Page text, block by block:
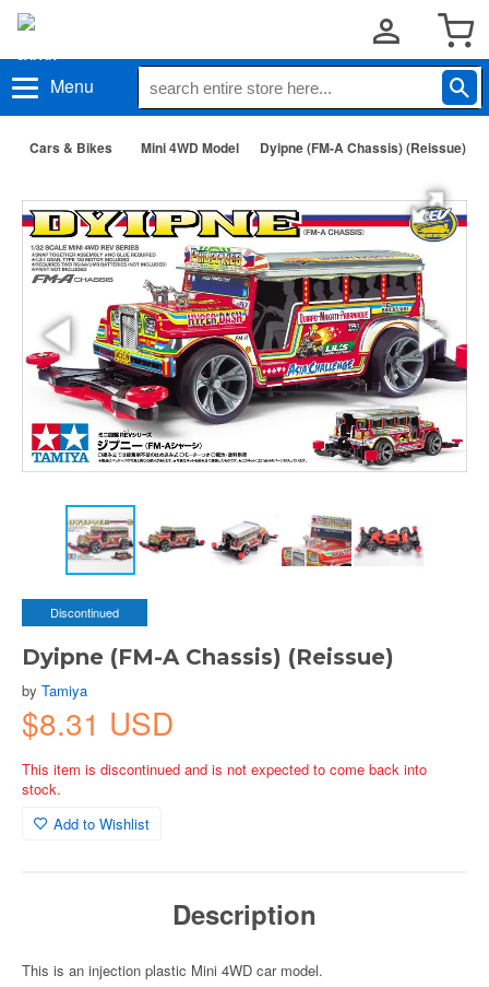
Menu
Cars & Bikes Mini 4WD Model Dyipne (FM-A Chassis) (Reissue)
Discontinued
Dyipne (FM-A Chassis) (Reissue)
by Tamiya
$8.31 USD
This item is discontinued and is not expected to come back into
stock.
Add to Wishlist
Description
This is an injection plastic Mini 4WD car model.